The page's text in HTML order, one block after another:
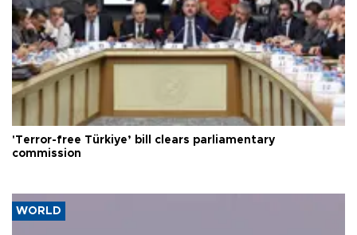
'Terror-free Türkiye’ bill clears parliamentary
commission
WORLD